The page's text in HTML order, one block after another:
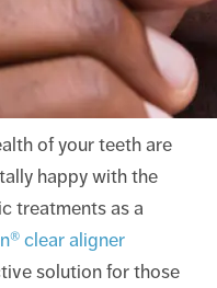
of your teeth are
happy with the
treatments as a
clear aligner
solution for those